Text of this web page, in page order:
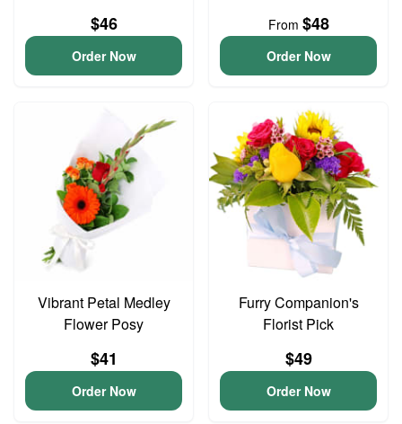
$46
Order Now
From $48
Order Now
Vibrant Petal Medley
Flower Posy
$41
Order Now
Furry Companion's
Florist Pick
$49
Order Now